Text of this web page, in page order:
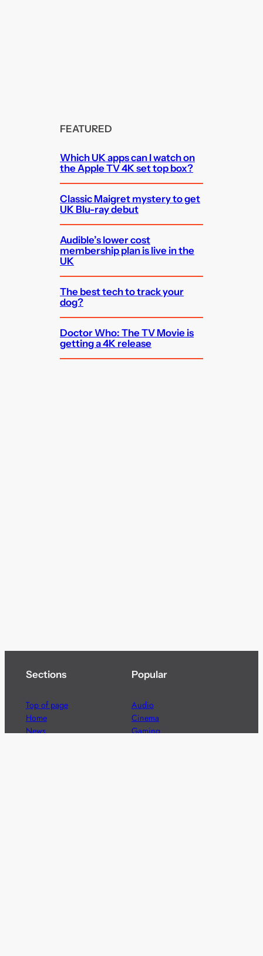
FEATURED
Which UK apps can I watch on
the Apple TV 4K set top box?
Classic Maigret mystery to get
UK Blu-ray debut
Audible’s lower cost
membership plan is live in the
UK
The best tech to track your
dog?
Doctor Who: The TV Movie is
getting a 4K release
Sections
Top of page
Home
News
Popular
Audio
Cinema
Gaming